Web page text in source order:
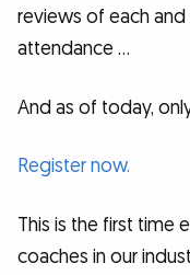
reviews of each
attendance …
And as of today,
Register now.
This is the first time
coaches in our